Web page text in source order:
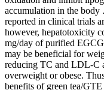
accumulation in the body
reported in clinical trials
however, hepatotoxicity
mg/day of purified
may be beneficial for
reducing TC and LDL-C
overweight or obese.
benefits of green tea/